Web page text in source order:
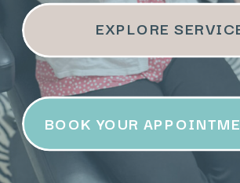
BOOK YOUR
EXPLORE